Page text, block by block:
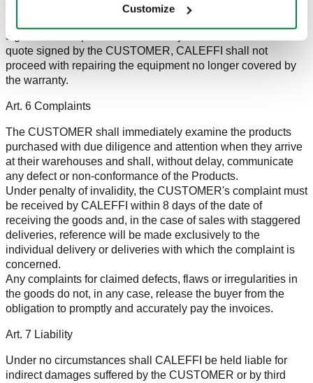
Customize
warranty, CALEFFI will provide a quote for the cost of the
signed for acceptance within 30 days. In the absence of a
quote signed by the CUSTOMER, CALEFFI shall not
proceed with repairing the equipment no longer covered by
the warranty.
Art. 6 Complaints
The CUSTOMER shall immediately examine the products
purchased with due diligence and attention when they arrive
at their warehouses and shall, without delay, communicate
any defect or non-conformance of the Products.
Under penalty of invalidity, the CUSTOMER's complaint must
be received by CALEFFI within 8 days of the date of
receiving the goods and, in the case of sales with staggered
deliveries, reference will be made exclusively to the
individual delivery or deliveries with which the complaint is
concerned.
Any complaints for claimed defects, flaws or irregularities in
the goods do not, in any case, release the buyer from the
obligation to promptly and accurately pay the invoices.
Art. 7 Liability
Under no circumstances shall CALEFFI be held liable for
indirect damages suffered by the CUSTOMER or by third